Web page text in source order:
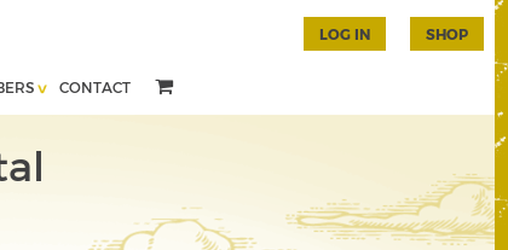
CONTACT
LOG IN SHOP